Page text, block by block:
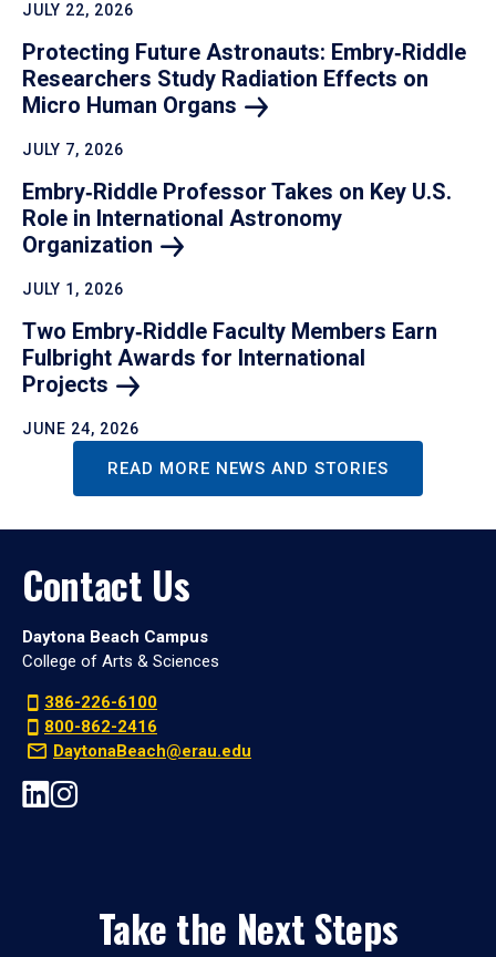
JULY 22, 2026
Protecting Future Astronauts: Embry‑Riddle
Researchers Study Radiation Effects on
Micro Human Organs
JULY 7, 2026
Embry‑Riddle Professor Takes on Key U.S.
Role in International Astronomy
Organization
JULY 1, 2026
Two Embry‑Riddle Faculty Members Earn
Fulbright Awards for International
Projects
JUNE 24, 2026
READ MORE NEWS AND STORIES
Contact Us
Daytona Beach Campus
College of Arts & Sciences
386-226-6100
800-862-2416
DaytonaBeach@erau.edu
Take the Next Steps